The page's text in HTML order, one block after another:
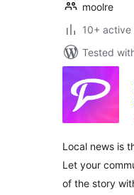
moolre
10+ active
Tested
Local news is
Let your
of the story